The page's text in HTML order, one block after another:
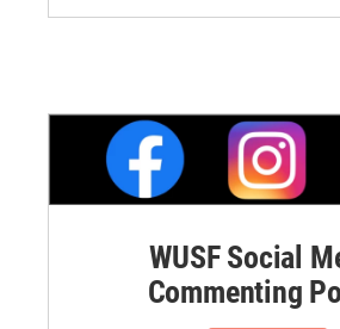
WUSF Social
Commenting